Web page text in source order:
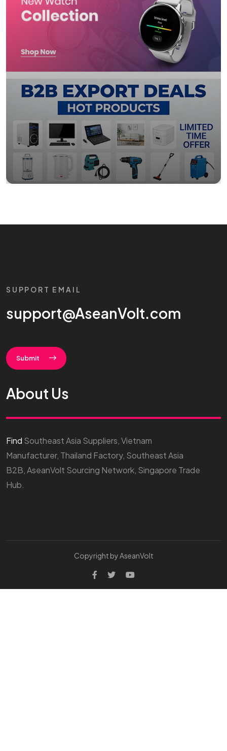
SUPPORT EMAIL
support@AseanVolt.com
Submit
About Us
Find Southeast Asia Suppliers, Vietnam
Manufacturer, Thailand Factory, Southeast Asia
B2B, AseanVolt Sourcing Network, Singapore Trade
Hub.
Copyright by AseanVolt